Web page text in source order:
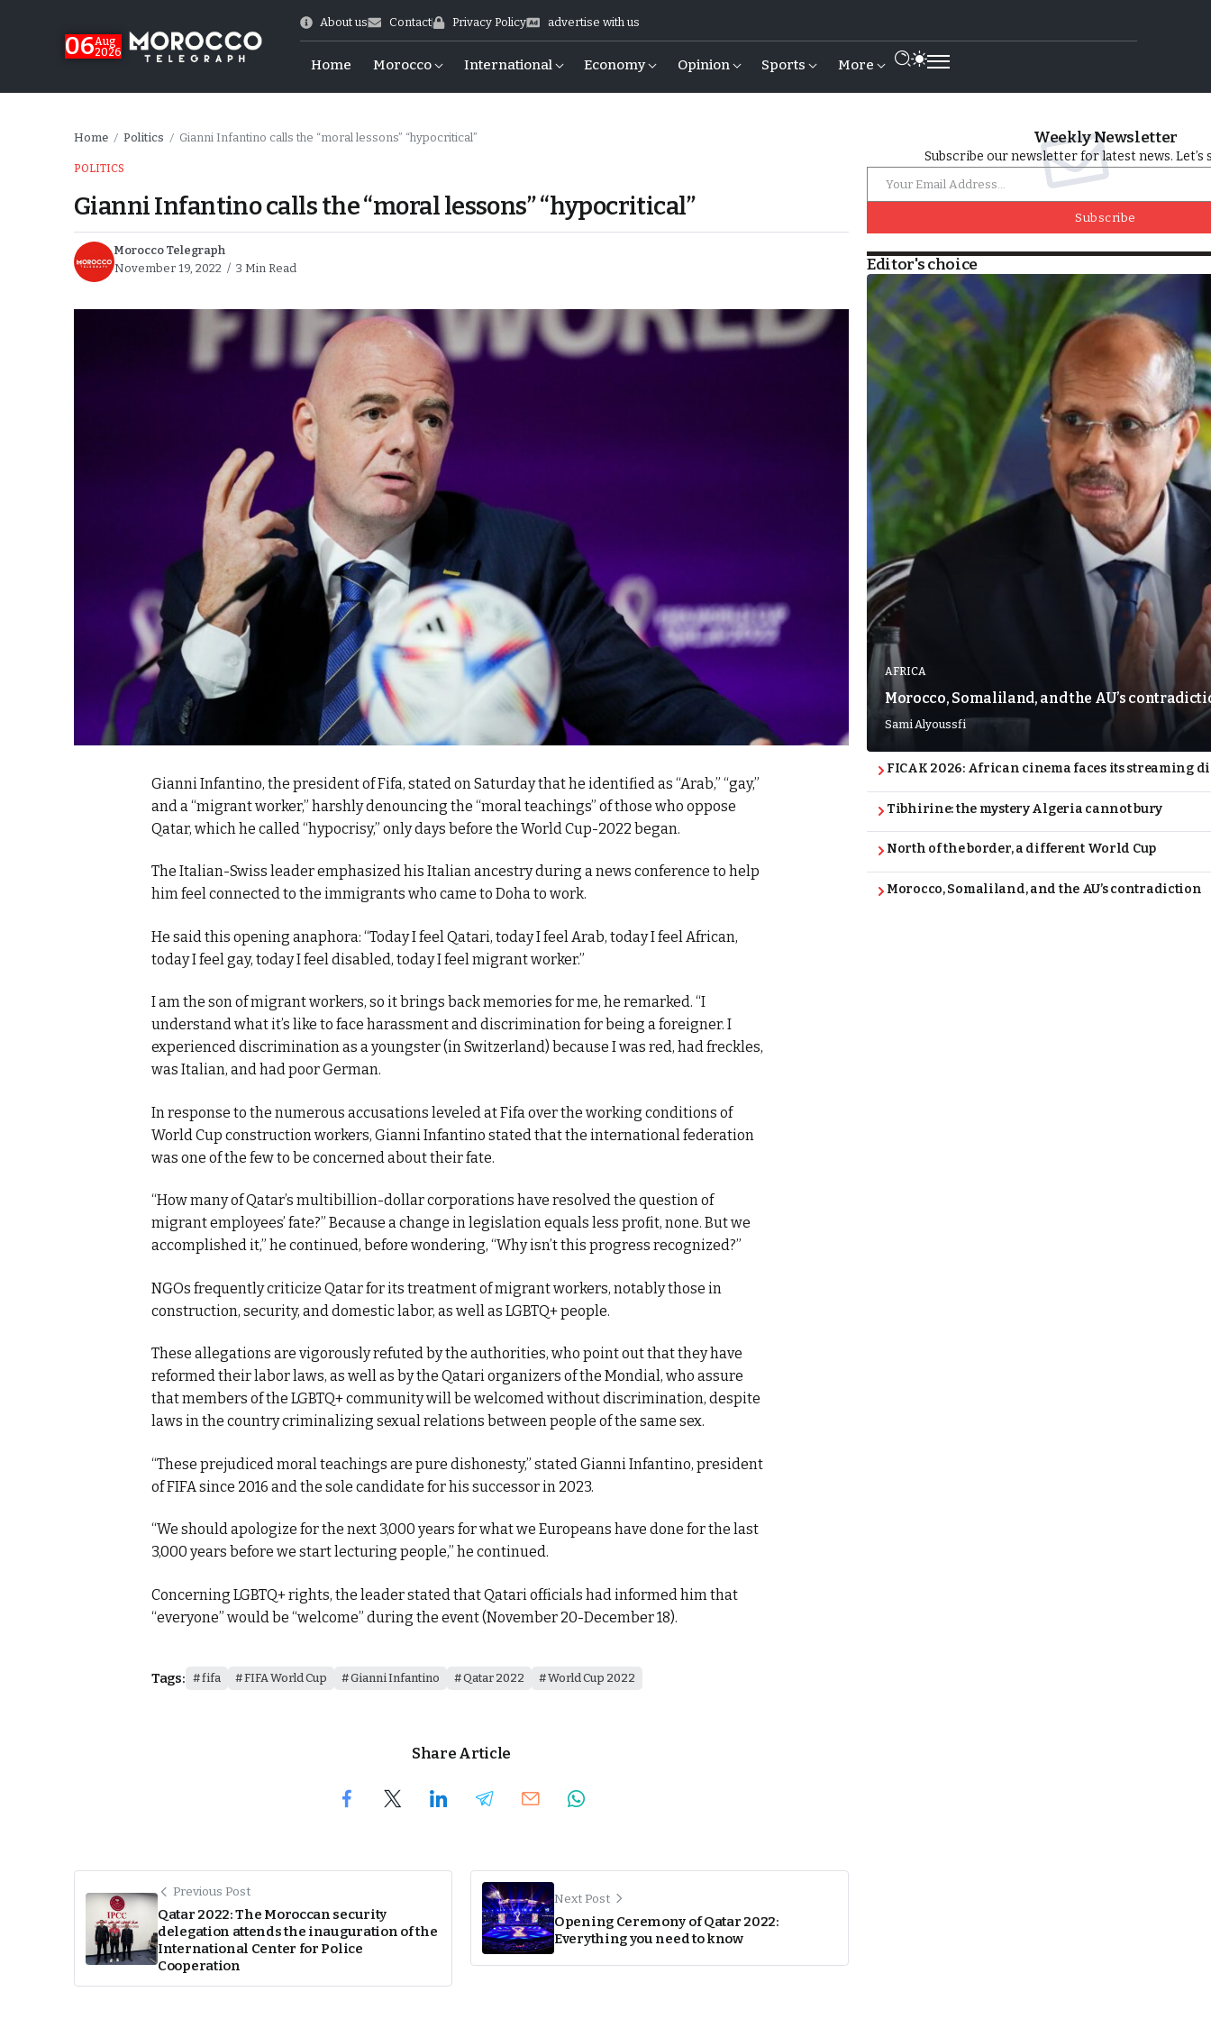
06Aug
2026
About us Contact Privacy Policy advertise with us
Home Morocco International Economy Opinion Sports More
Home / Politics / Gianni Infantino calls the “moral lessons” “hypocritical”
POLITICS
Gianni Infantino calls the “moral lessons” “hypocritical”
Morocco Telegraph
November 19, 2022
3 Min Read
Gianni Infantino, the president of Fifa, stated on Saturday that he identified as “Arab,” “gay,”
and a “migrant worker,” harshly denouncing the “moral teachings” of those who oppose
Qatar, which he called “hypocrisy,” only days before the World Cup-2022 began.
The Italian-Swiss leader emphasized his Italian ancestry during a news conference to help
him feel connected to the immigrants who came to Doha to work.
He said this opening anaphora: “Today I feel Qatari, today I feel Arab, today I feel African,
today I feel gay, today I feel disabled, today I feel migrant worker.”
I am the son of migrant workers, so it brings back memories for me, he remarked. “I
understand what it’s like to face harassment and discrimination for being a foreigner. I
experienced discrimination as a youngster (in Switzerland) because I was red, had freckles,
was Italian, and had poor German.
In response to the numerous accusations leveled at Fifa over the working conditions of
World Cup construction workers, Gianni Infantino stated that the international federation
was one of the few to be concerned about their fate.
“How many of Qatar’s multibillion-dollar corporations have resolved the question of
migrant employees’ fate?” Because a change in legislation equals less profit, none. But we
accomplished it,” he continued, before wondering, “Why isn’t this progress recognized?”
NGOs frequently criticize Qatar for its treatment of migrant workers, notably those in
construction, security, and domestic labor, as well as LGBTQ+ people.
These allegations are vigorously refuted by the authorities, who point out that they have
reformed their labor laws, as well as by the Qatari organizers of the Mondial, who assure
that members of the LGBTQ+ community will be welcomed without discrimination, despite
laws in the country criminalizing sexual relations between people of the same sex.
“These prejudiced moral teachings are pure dishonesty,” stated Gianni Infantino, president
of FIFA since 2016 and the sole candidate for his successor in 2023.
“We should apologize for the next 3,000 years for what we Europeans have done for the last
3,000 years before we start lecturing people,” he continued.
Concerning LGBTQ+ rights, the leader stated that Qatari officials had informed him that
“everyone” would be “welcome” during the event (November 20-December 18).
Tags: fifa FIFA World Cup Gianni Infantino Qatar 2022 World Cup 2022
Share Article
Previous Post
Qatar 2022: The Moroccan security
delegation attends the inauguration of the
International Center for Police
Cooperation
Next Post
Opening Ceremony of Qatar 2022:
Everything you need to know
Weekly Newsletter
Subscribe our newsletter for latest news. Let’s
Subscribe
Editor's choice
AFRICA
Morocco, Somaliland, and the AU’s
Sami Alyoussfi
FICAK 2026: African cinema faces its streaming
Tibhirine: the mystery Algeria cannot bury
North of the border, a different World Cup
Morocco, Somaliland, and the AU’s contradiction